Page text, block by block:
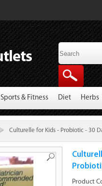
Sports & Fitness Diet Herbs
Culturelle for Kids - Probiotic - 30
Product